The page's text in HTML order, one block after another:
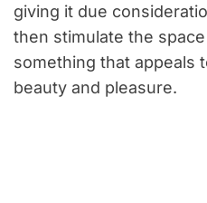
giving it due
then stimulate the
something that appeals
beauty and pleasure.